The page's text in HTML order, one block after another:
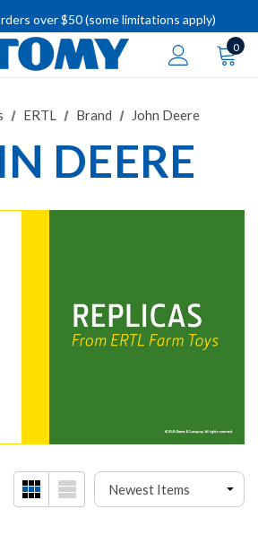
RECALL INFORMATION
0
ERTL Brand John Deere
DEERE